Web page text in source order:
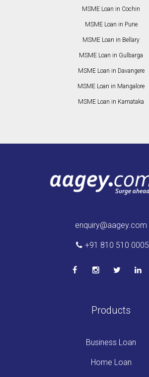
MSME Loan in Cochin
MSME Loan in Pune
MSME Loan in Bellary
MSME Loan in Gulbarga
MSME Loan in Davangere
MSME Loan in Mangalore
MSME Loan in Karnataka
enquiry@aagey.com
+91 810 510 0005
Products
Business Loan
Home Loan